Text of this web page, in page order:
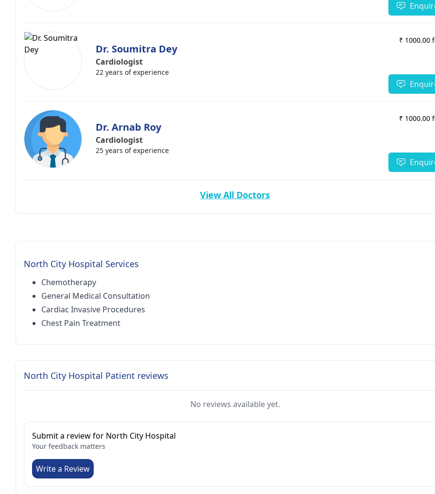
Dr. Soumitra Dey
Cardiologist
22 years of experience
₹ 1000.00
Dr. Arnab Roy
Cardiologist
25 years of experience
₹ 1000.00
View All Doctors
North City Hospital Services
Chemotherapy
General Medical Consultation
Cardiac Invasive Procedures
Chest Pain Treatment
North City Hospital Patient reviews
No reviews available yet.
Submit a review for North City Hospital
Your feedback matters
Write a Review